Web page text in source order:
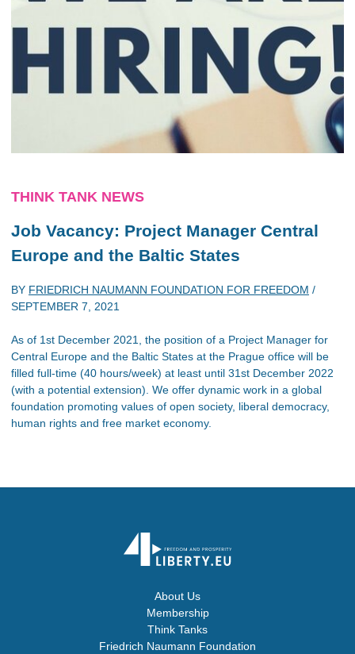
THINK TANK NEWS
Job Vacancy: Project Manager Central
Europe and the Baltic States
BY FRIEDRICH NAUMANN FOUNDATION FOR FREEDOM /
SEPTEMBER 7, 2021
As of 1st December 2021, the position of a Project Manager for
Central Europe and the Baltic States at the Prague office will be
filled full-time (40 hours/week) at least until 31st December 2022
(with a potential extension). We offer dynamic work in a global
foundation promoting values of open society, liberal democracy,
human rights and free market economy.
About Us
Membership
Think Tanks
Friedrich Naumann Foundation